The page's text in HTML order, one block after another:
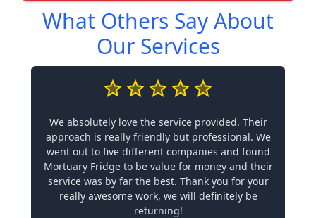
What Others Say About
Our Services
We absolutely love the service provided. Their
approach is really friendly but professional. We
went out to five different companies and found
Mortuary Fridge to be value for money and their
service was by far the best. Thank you for your
really awesome work, we will definitely be
returning!